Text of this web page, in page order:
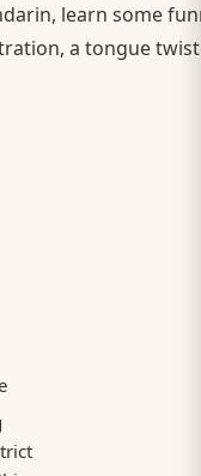
learn some
a tongue